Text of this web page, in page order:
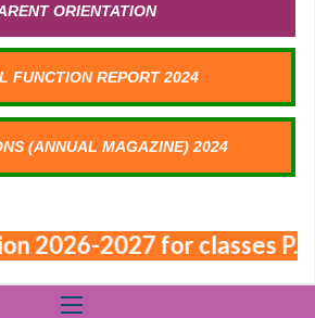
ORIENTATION
FUNCTION REPORT 2024
(ANNUAL MAGAZINE) 2024
2026-2027 for classes